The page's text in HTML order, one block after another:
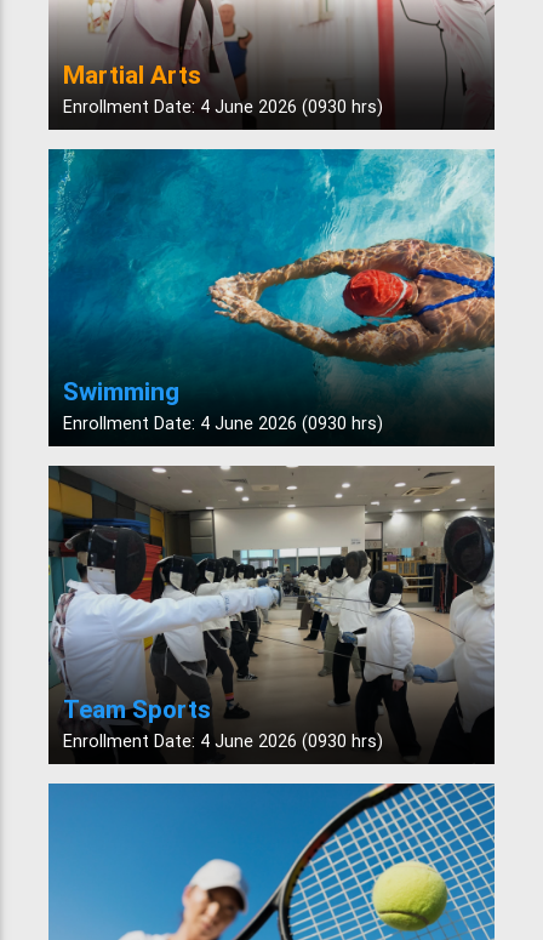
Martial Arts
Enrollment Date: 4 June 2026 (0930 hrs)
Swimming
Enrollment Date: 4 June 2026 (0930 hrs)
Team Sports
Enrollment Date: 4 June 2026 (0930 hrs)